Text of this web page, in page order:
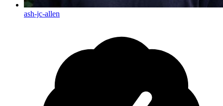
ash-jc-allen